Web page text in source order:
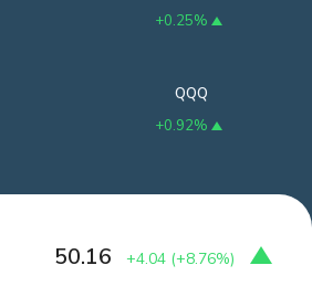
+0.25%
QQQ
+0.92%
50.16 +4.04 (+8.76%)